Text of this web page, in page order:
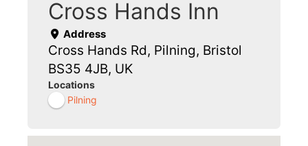
Cross Hands Inn
Address
Cross Hands Rd, Pilning, Bristol
BS35 4JB, UK
Locations
Pilning